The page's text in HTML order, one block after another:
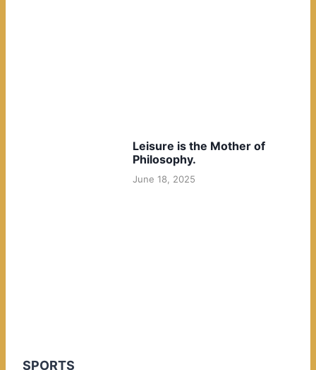
Leisure is the Mother of
Philosophy.
June 18, 2025
SPORTS